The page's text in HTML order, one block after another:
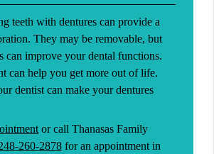
teeth with dentures can provide a
They may be removable, but
can improve your dental functions.
can help you get more out of life.
dentist can make your dentures
or call Thanasas Family
260-2878 for an appointment in